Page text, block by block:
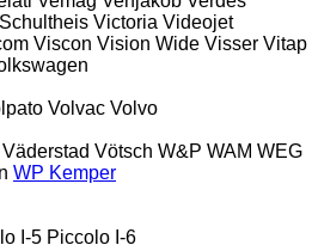
Victoria Videojet
Viscon Vision Wide Visser Vitap
Volvac Volvo
Väderstad Vötsch W&P WAM WEG
WP Kemper
I-5 Piccolo I-6